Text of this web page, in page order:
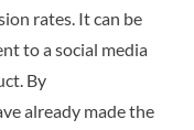
rates. It can be
to a social media
By
already made the